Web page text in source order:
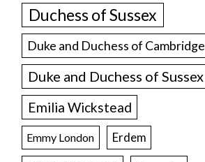
Duchess of Sussex
Duke and Duchess of Cambridge
Duke and Duchess of Sussex
Emilia Wickstead
Emmy London Erdem